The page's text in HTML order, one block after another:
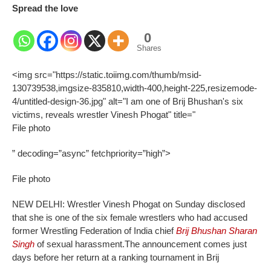
Spread the love
0
Shares
<img src="https://static.toiimg.com/thumb/msid-
130739538,imgsize-835810,width-400,height-225,resizemode-
4/untitled-design-36.jpg" alt="I am one of Brij Bhushan's six
victims, reveals wrestler Vinesh Phogat" title="
File photo
” decoding=”async” fetchpriority=”high”>
File photo
NEW DELHI: Wrestler Vinesh Phogat on Sunday disclosed
that she is one of the six female wrestlers who had accused
former Wrestling Federation of India chiefBrij Bhushan Sharan
Singh of sexual harassment.The announcement comes just
days before her return at a ranking tournament in Brij